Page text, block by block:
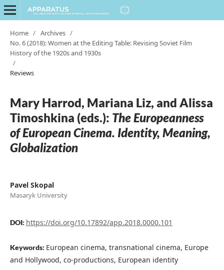
Home / Archives /
No. 6 (2018): Women at the Editing Table: Revising Soviet Film
History of the 1920s and 1930s
/
Reviews
Mary Harrod, Mariana Liz, and Alissa
Timoshkina (eds.): The Europeanness
of European Cinema. Identity, Meaning,
Globalization
Pavel Skopal
Masaryk University
DOI: https://doi.org/10.17892/app.2018.0000.101
Keywords: European cinema, transnational cinema, Europe
and Hollywood, co-productions, European identity